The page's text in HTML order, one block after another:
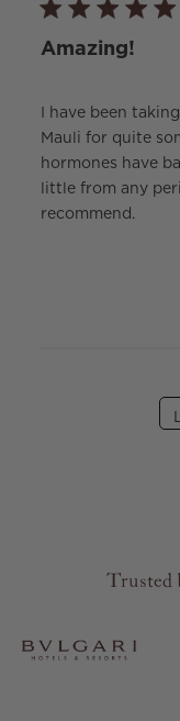
Amazing!
I have been
Mauli for quite
hormones have
little from any
recommend.
Trusted